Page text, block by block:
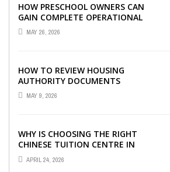
HOW PRESCHOOL OWNERS CAN
GAIN COMPLETE OPERATIONAL
VISIBILITY WITH THE RIGHT ERP
SOFTWARE
MAY 26, 2026
HOW TO REVIEW HOUSING
AUTHORITY DOCUMENTS
MAY 9, 2026
WHY IS CHOOSING THE RIGHT
CHINESE TUITION CENTRE IN
SINGAPORE SO IMPORTANT FOR
YOUR CHILD’S ...
APRIL 24, 2026